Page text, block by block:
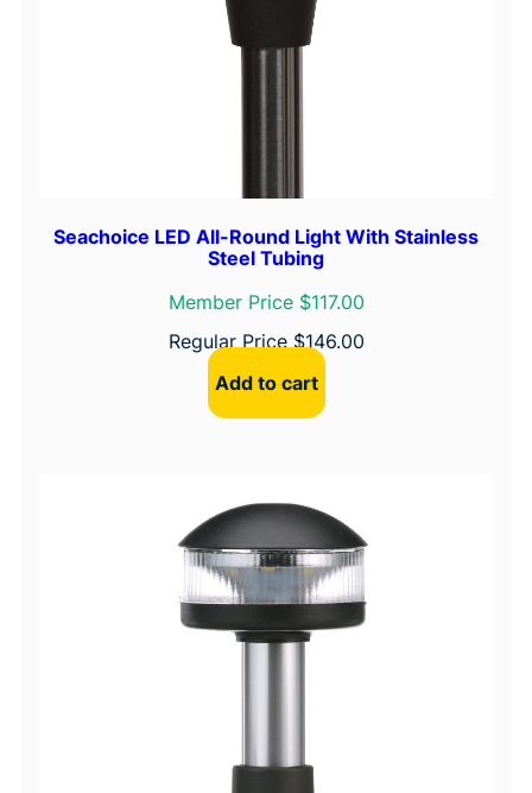
Seachoice LED All-Round Light With Stainless
Steel Tubing
Member Price $117.00
Regular Price$146.00
Add to cart